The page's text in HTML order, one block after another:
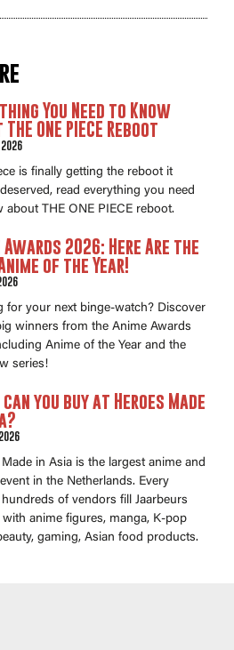
You Need to Know
ONE PIECE Reboot
is finally getting the reboot it
read everything you need
about THE ONE PIECE reboot.
Awards 2026: Here Are the
of the Year!
for your next binge-watch? Discover
winners from the Anime Awards
Anime of the Year and the
series!
you buy at Heroes Made
in Asia is the largest anime and
in the Netherlands. Every
of vendors fill Jaarbeurs
with anime figures, manga, K-pop
gaming, Asian food products.